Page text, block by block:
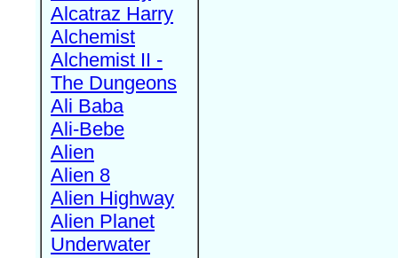
Alcatraz Harry
Alchemist
Alchemist II -
The Dungeons
Ali Baba
Ali-Bebe
Alien
Alien 8
Alien Highway
Alien Planet
Underwater